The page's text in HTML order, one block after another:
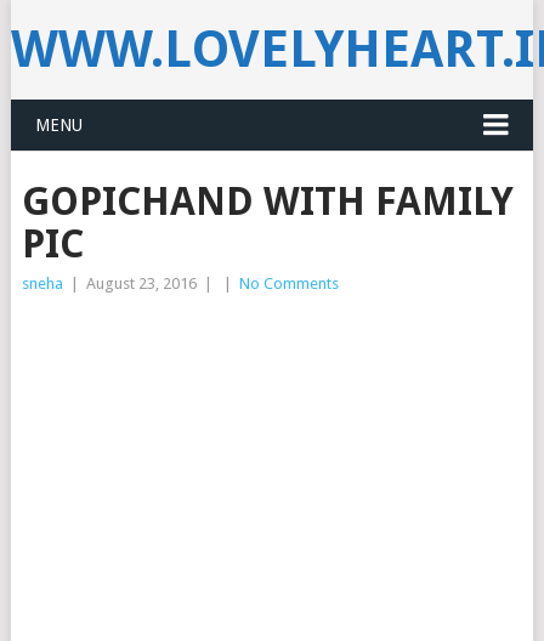
MENU
GOPICHAND WITH FAMILY
PIC
sneha August 23, 2016 No Comments